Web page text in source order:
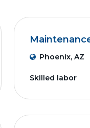
Phoenix, AZ
Skilled labor